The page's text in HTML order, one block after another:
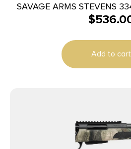
SAVAGE ARMS STEVENS
$
Add to cart